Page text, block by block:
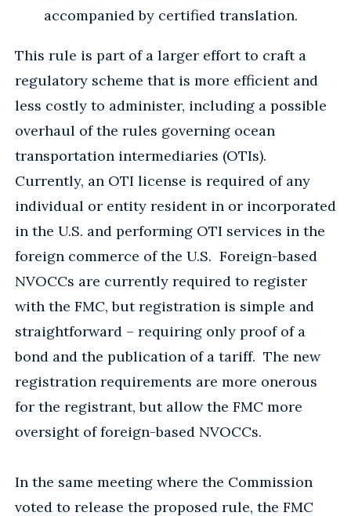
accompanied by certified translation.
This rule is part of a larger effort to craft a
regulatory scheme that is more efficient and
less costly to administer, including a possible
overhaul of the rules governing ocean
transportation intermediaries (OTIs).
Currently, an OTI license is required of any
individual or entity resident in or incorporated
in the U.S. and performing OTI services in the
foreign commerce of the U.S. Foreign-based
NVOCCs are currently required to register
with the FMC, but registration is simple and
straightforward – requiring only proof of a
bond and the publication of a tariff. The new
registration requirements are more onerous
for the registrant, but allow the FMC more
oversight of foreign-based NVOCCs.
In the same meeting where the Commission
voted to release the proposed rule, the FMC